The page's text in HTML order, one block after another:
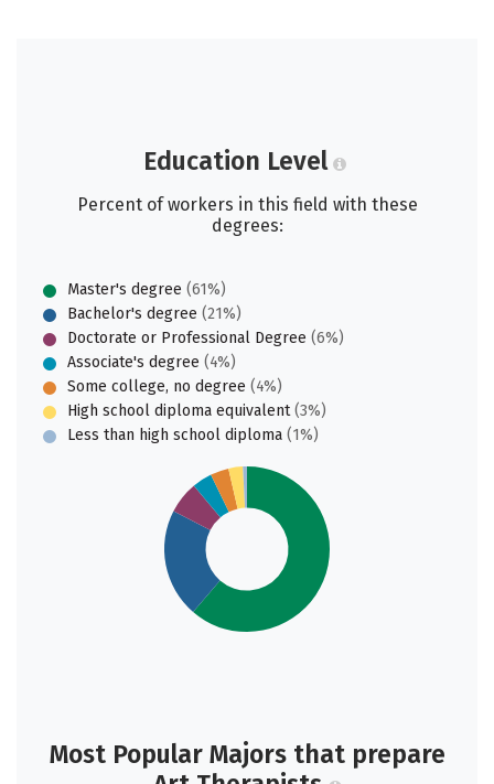
Education Level
Percent of workers in this field with these
degrees:
Master's degree (61%)
Bachelor's degree (21%)
Doctorate or Professional Degree (6%)
Associate's degree (4%)
Some college, no degree (4%)
High school diploma equivalent(3%)
Less than high school diploma (1%)
Most Popular Majors that prepare